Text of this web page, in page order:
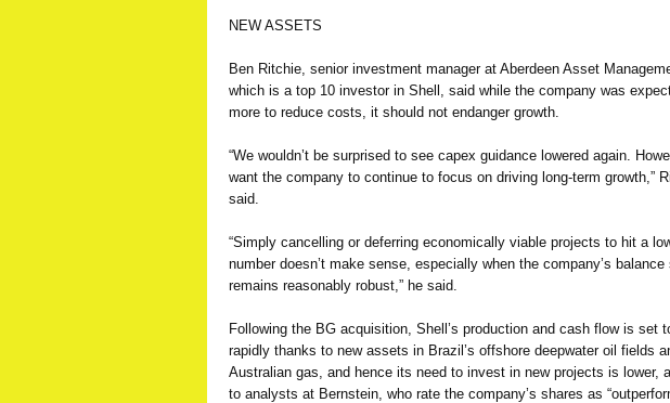
NEW ASSETS
Ben Ritchie, senior investment manager at Aberdeen Asset
which is a top 10 investor in Shell, said while the company was
more to reduce costs, it should not endanger growth.
“We wouldn’t be surprised to see capex guidance lowered again.
want the company to continue to focus on driving long-term growth,”
said.
“Simply cancelling or deferring economically viable projects to hit a
number doesn’t make sense, especially when the company’s balance
remains reasonably robust,” he said.
Following the BG acquisition, Shell’s production and cash flow is set
rapidly thanks to new assets in Brazil’s offshore deepwater oil fields
Australian gas, and hence its need to invest in new projects is lower,
to analysts at Bernstein, who rate the company’s shares as